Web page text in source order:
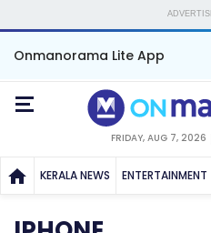
Onmanorama Lite App
FRIDAY, AUG 7, 2026
KERALA NEWS ENTERTAINMENT